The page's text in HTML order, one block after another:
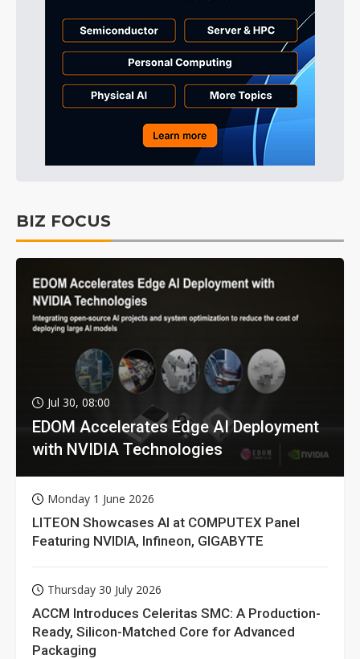
BIZ FOCUS
Jul 30, 08:00
EDOM Accelerates Edge AI Deployment
with NVIDIA Technologies
Monday 1 June 2026
LITEON Showcases AI at COMPUTEX Panel
Featuring NVIDIA, Infineon, GIGABYTE
Thursday 30 July 2026
ACCM Introduces Celeritas SMC: A Production-
Ready, Silicon-Matched Core for Advanced
Packaging